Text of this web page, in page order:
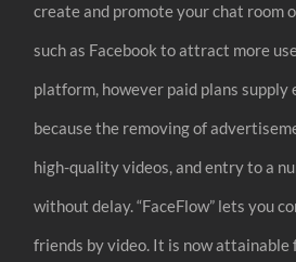
create and promote your chat room
such as Facebook to attract more
platform, however paid plans supply
because the removing of
high-quality videos, and entry to a
without delay. “FaceFlow” lets you
friends by video. It is now attainable